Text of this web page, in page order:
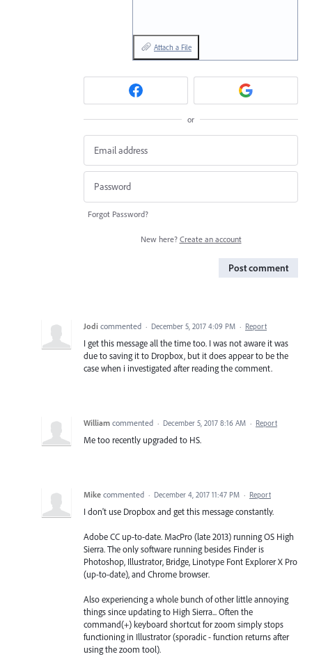
Attach a File
or
Forgot Password?
New here? Create an account
Post comment
Jodi commented · December 5, 2017 4:09 PM · Report
I get this message all the time too. I was not aware it was
due to saving it to Dropbox, but it does appear to be the
case when i investigated after reading the comment.
William commented · December 5, 2017 8:16 AM · Report
Me too recently upgraded to HS.
Mike commented · December 4, 2017 11:47 PM · Report
I don't use Dropbox and get this message constantly.
Adobe CC up-to-date. MacPro (late 2013) running OS High
Sierra. The only software running besides Finder is
Photoshop, Illustrator, Bridge, Linotype Font Explorer X Pro
(up-to-date), and Chrome browser.
Also experiencing a whole bunch of other little annoying
things since updating to High Sierra... Often the
command(+) keyboard shortcut for zoom simply stops
functioning in Illustrator (sporadic - function returns after
using the zoom tool).